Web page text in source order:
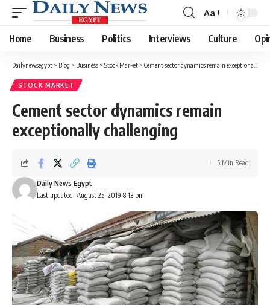
Font
Resizer
Aa
Home Business Politics Interviews Culture
Dailynewsegypt > Blog > Business > Stock Market > Cement sector dynamics remain exceptionally challenging
STOCK MARKET
Cement sector dynamics remain
exceptionally challenging
Last updated: August 25, 2019 8:13 pm
Daily News Egypt
5 Min Read